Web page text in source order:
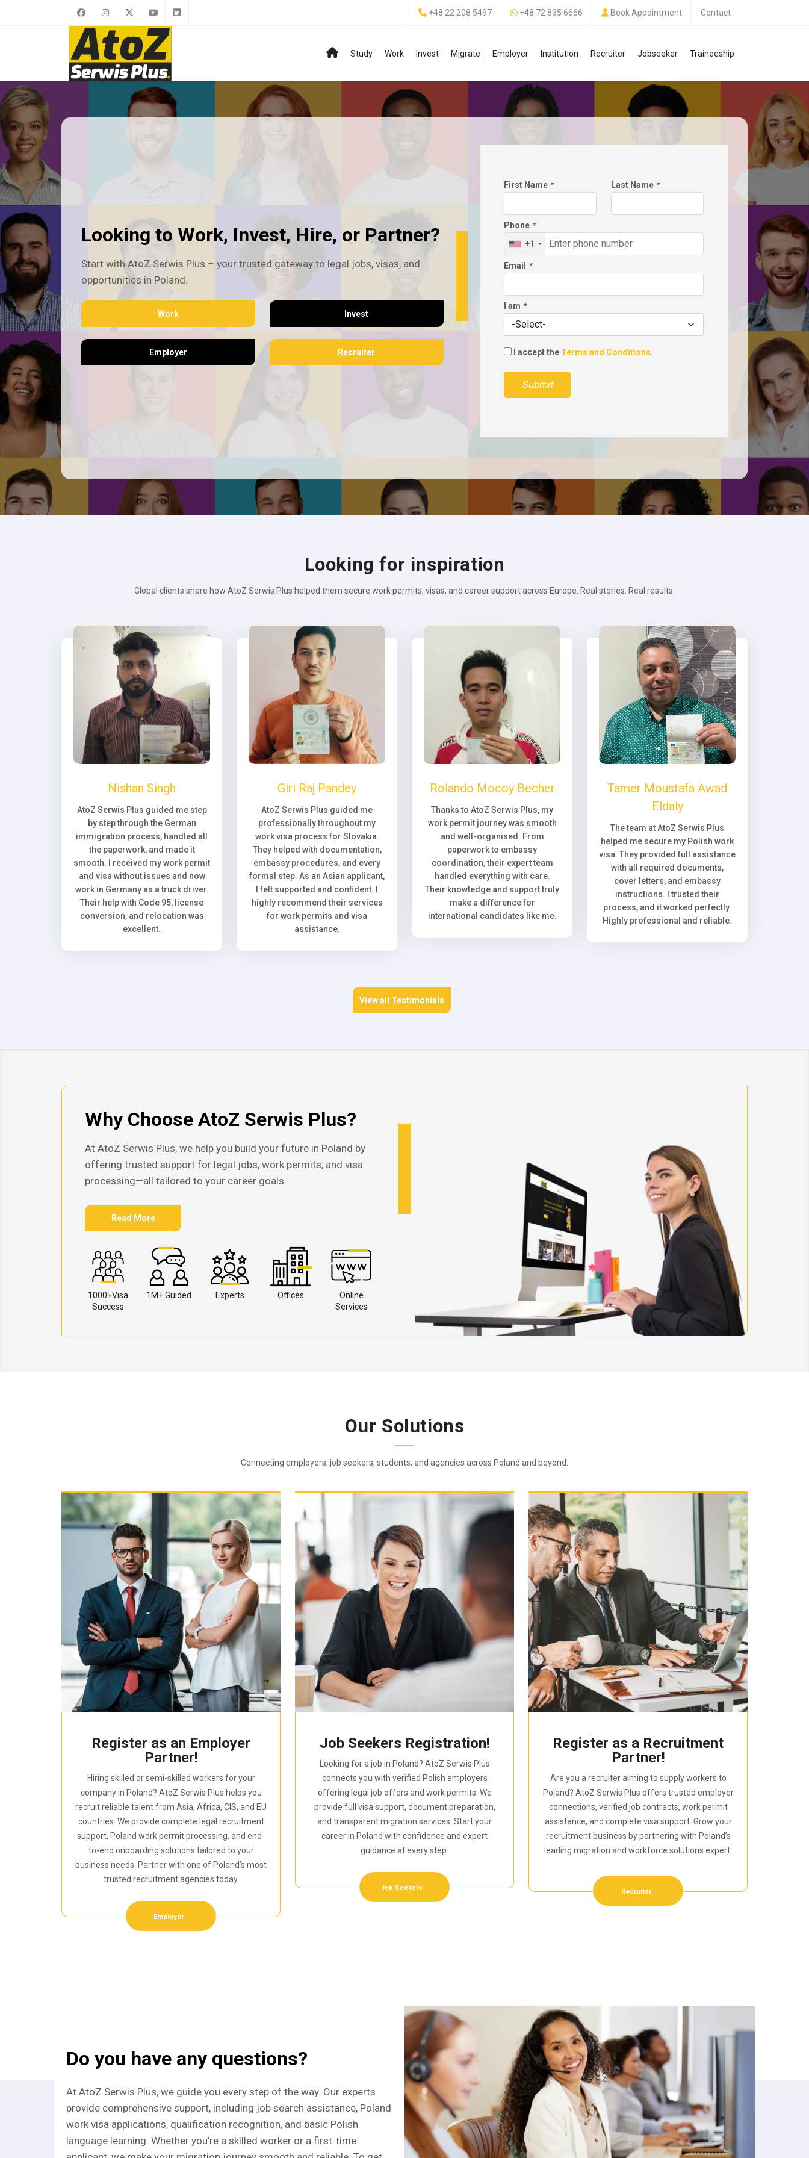
+48 22 208 5497 +48 72 835 6666 Book Appointment Contact
Study Work Invest Migrate Employer Institution Recruiter Jobseeker Traineeship
First Name * Last Name *
Phone *
+1
Email *
I am *
I accept the Terms and Conditions.
Submit
Looking to Work, Invest, Hire, or Partner?
Start with AtoZ Serwis Plus – your trusted gateway to legal jobs, visas, and
opportunities in Poland.
Work Invest
Employer Recruiter
Looking for inspiration
Global clients share how AtoZ Serwis Plus helped them secure work permits, visas, and career support across Europe. Real stories. Real results.
Nishan Singh
AtoZ Serwis Plus guided me step
by step through the German
immigration process, handled all
the paperwork, and made it
smooth. I received my work permit
and visa without issues and now
work in Germany as a truck driver.
Their help with Code 95, license
conversion, and relocation was
excellent.
Giri Raj Pandey
AtoZ Serwis Plus guided me
professionally throughout my
work visa process for Slovakia.
They helped with documentation,
embassy procedures, and every
formal step. As an Asian applicant,
I felt supported and confident. I
highly recommend their services
for work permits and visa
assistance.
Rolando Mocoy Becher
Thanks to AtoZ Serwis Plus, my
work permit journey was smooth
and well-organised. From
paperwork to embassy
coordination, their expert team
handled everything with care.
Their knowledge and support truly
make a difference for
international candidates like me.
Tamer Moustafa Awad
Eldaly
The team at AtoZ Serwis Plus
helped me secure my Polish work
visa. They provided full assistance
with all required documents,
cover letters, and embassy
instructions. I trusted their
process, and it worked perfectly.
Highly professional and reliable.
View all Testimonials
Why Choose AtoZ Serwis Plus?
At AtoZ Serwis Plus, we help you build your future in Poland by
offering trusted support for legal jobs, work permits, and visa
processing—all tailored to your career goals.
Read More
1000+Visa
Success
1M+ Guided Experts Offices
Online
Services
Our Solutions
Connecting employers, job seekers, students, and agencies across Poland and beyond.
Register as an Employer
Partner!
Hiring skilled or semi-skilled workers for your
company in Poland? AtoZ Serwis Plus helps you
recruit reliable talent from Asia, Africa, CIS, and EU
countries. We provide complete legal recruitment
support, Poland work permit processing, and end-
to-end onboarding solutions tailored to your
business needs. Partner with one of Poland’s most
trusted recruitment agencies today.
Employer
Job Seekers Registration!
Looking for a job in Poland? AtoZ Serwis Plus
connects you with verified Polish employers
offering legal job offers and work permits. We
provide full visa support, document preparation,
and transparent migration services. Start your
career in Poland with confidence and expert
guidance at every step.
Job Seekers
Register as a Recruitment
Partner!
Are you a recruiter aiming to supply workers to
Poland? AtoZ Serwis Plus offers trusted employer
connections, verified job contracts, work permit
assistance, and complete visa support. Grow your
recruitment business by partnering with Poland’s
leading migration and workforce solutions expert.
Recruiter
Do you have any questions?
At AtoZ Serwis Plus, we guide you every step of the way. Our experts
provide comprehensive support, including job search assistance, Poland
work visa applications, qualification recognition, and basic Polish
language learning. Whether you're a skilled worker or a first-time